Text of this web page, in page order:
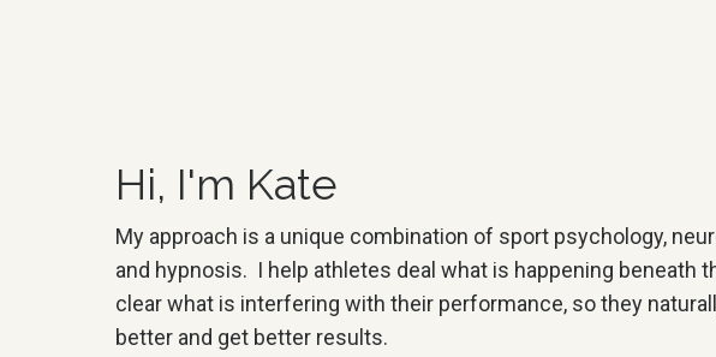
Hi, I'm Kate
My approach is a unique combination of sport psychology,
and hypnosis. I help athletes deal what is happening beneath
clear what is interfering with their performance, so they
better and get better results.